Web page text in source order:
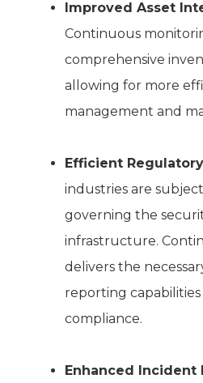
Improved Asset
Continuous
comprehensive
allowing for more
management and
Efficient
industries are
governing the
infrastructure.
delivers the
reporting
compliance.
Enhanced Incident